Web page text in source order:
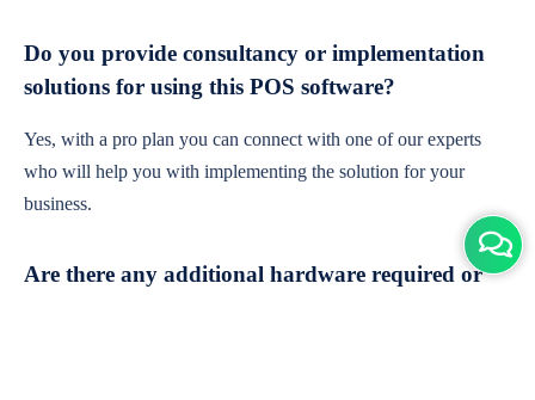
Do you provide consultancy or implementation
solutions for using this POS software?
Yes, with a pro plan you can connect with one of our experts
who will help you with implementing the solution for your
business.
Are there any additional hardware required or